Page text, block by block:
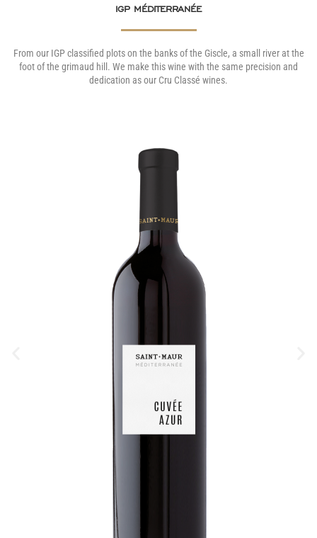
IGP MÉDITERRANÉE
From our IGP classified plots on the banks of the Giscle, a small river at the
foot of the grimaud hill. We make this wine with the same precision and
dedication as our Cru Classé wines.